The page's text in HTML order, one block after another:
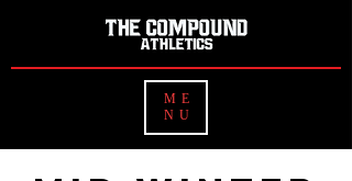
ME
NU